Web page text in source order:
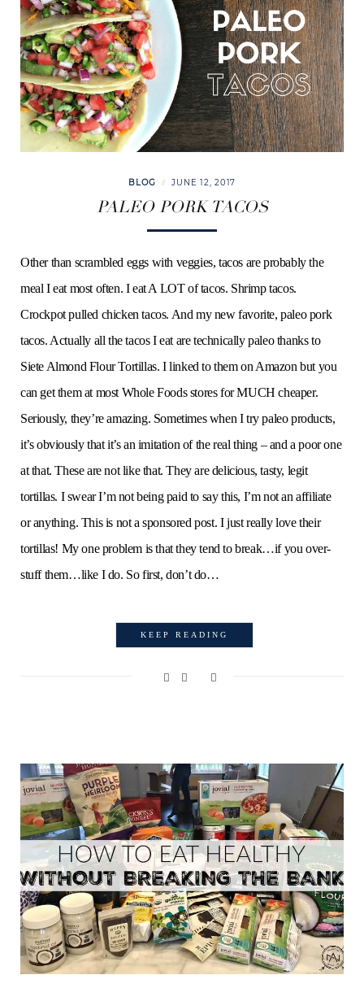
BLOG JUNE 12, 2017
PALEO PORK TACOS
Other than scrambled eggs with veggies, tacos are probably the
meal I eat most often. I eat A LOT of tacos. Shrimp tacos.
Crockpot pulled chicken tacos. And my new favorite, paleo pork
tacos. Actually all the tacos I eat are technically paleo thanks to
Siete Almond Flour Tortillas. I linked to them on Amazon but you
can get them at most Whole Foods stores for MUCH cheaper.
Seriously, they’re amazing. Sometimes when I try paleo products,
it’s obviously that it’s an imitation of the real thing – and a poor one
at that. These are not like that. They are delicious, tasty, legit
tortillas. I swear I’m not being paid to say this, I’m not an affiliate
or anything. This is not a sponsored post. I just really love their
tortillas! My one problem is that they tend to break…if you over-
stuff them…like I do. So first, don’t do…
KEEP READING